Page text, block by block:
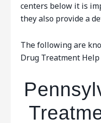
centers below it is
they also provide a
The following are
Drug Treatment